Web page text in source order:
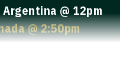
@ 12pm
@ 2:50pm